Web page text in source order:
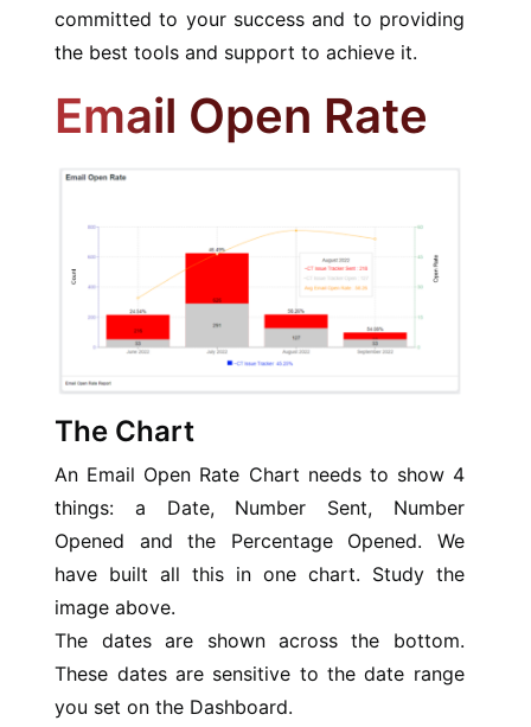
committed to your success and to providing
the best tools and support to achieve it.
Email Open Rate
The Chart
An Email Open Rate Chart needs to show 4
things: a Date, Number Sent, Number
Opened and the Percentage Opened. We
have built all this in one chart. Study the
image above.
The dates are shown across the bottom.
These dates are sensitive to the date range
you set on the Dashboard.